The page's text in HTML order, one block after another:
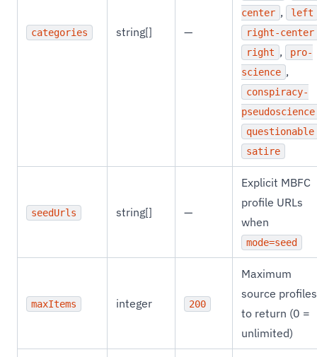
categories string[] —
center ,
left
right-center
right ,
pro-
science ,
conspiracy-
pseudoscience
questionable
satire
seedUrls string[] —
Explicit MBFC
profile URLs
when
mode=seed
maxItems integer 200
Maximum
source profiles
to return (0 =
unlimited)